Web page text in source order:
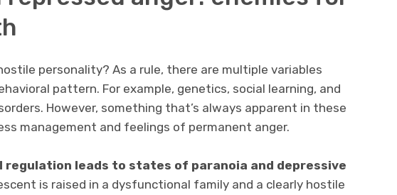
personality? As a rule, there are multiple variables
pattern. For example, genetics, social learning, and
However, something that’s always apparent in these
management and feelings of permanent anger.
regulation leads to states of paranoia and depressive
is raised in a dysfunctional family and a clearly hostile